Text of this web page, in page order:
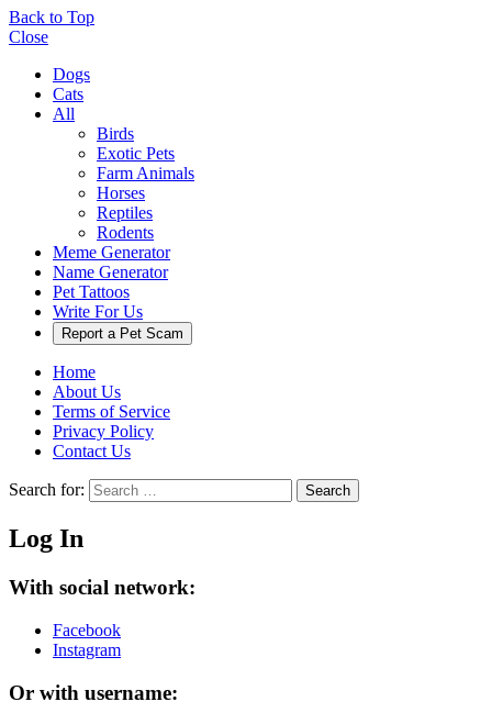
Back to Top
Close
Dogs
Cats
All
Birds
Exotic Pets
Farm Animals
Horses
Reptiles
Rodents
Meme Generator
Name Generator
Pet Tattoos
Write For Us
Report a Pet Scam
Home
About Us
Terms of Service
Privacy Policy
Contact Us
Search for: Search
Log In
With social network:
Facebook
Instagram
Or with username: